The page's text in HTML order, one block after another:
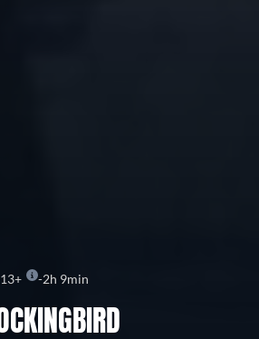
13+ 2h 9min